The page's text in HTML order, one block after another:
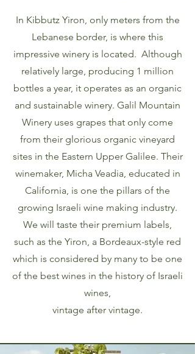
In Kibbutz Yiron, only meters from the
Lebanese border, is where this
impressive winery is located. Although
relatively large, producing 1 million
bottles a year, it operates as an organic
and sustainable winery. Galil Mountain
Winery uses grapes that only come
from their glorious organic vineyard
sites in the Eastern Upper Galilee. Their
winemaker, Micha Veadia, educated in
California, is one the pillars of the
growing Israeli wine making industry.
We will taste their premium labels,
such as the Yiron, a Bordeaux-style red
which is considered by many to be one
of the best wines in the history of Israeli
wines,
vintage after vintage.